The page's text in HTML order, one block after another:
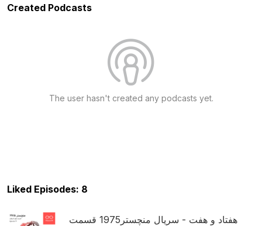
Created Podcasts
The user hasn't created any podcasts yet.
Liked Episodes: 8
هفتاد و هفت - سریال منچستر1975 قسمت